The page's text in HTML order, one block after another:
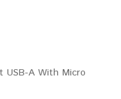
USB-A With Micro